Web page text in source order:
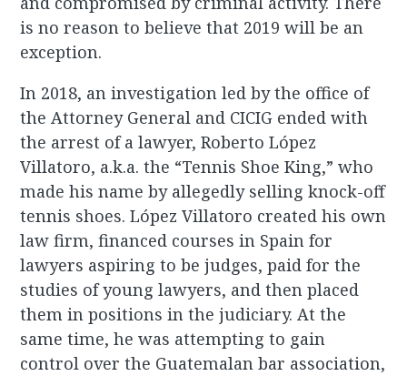
is no reason to believe that 2019 will be an
exception.
In 2018, an investigation led by the office of
the Attorney General and CICIG ended with
the arrest of a lawyer, Roberto López
Villatoro, a.k.a. the “Tennis Shoe King,” who
made his name by allegedly selling knock-off
tennis shoes. López Villatoro created his own
law firm, financed courses in Spain for
lawyers aspiring to be judges, paid for the
studies of young lawyers, and then placed
them in positions in the judiciary. At the
same time, he was attempting to gain
control over the Guatemalan bar association,